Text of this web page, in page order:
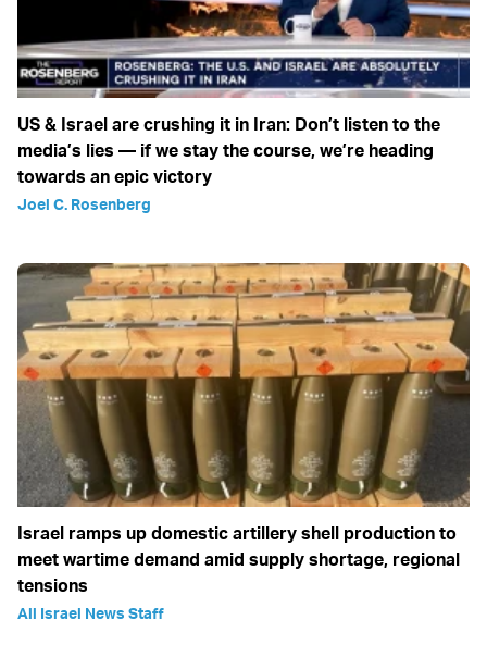
US & Israel are crushing it in Iran: Don’t listen to the
media’s lies — if we stay the course, we’re heading
towards an epic victory
Joel C. Rosenberg
Israel ramps up domestic artillery shell production to
meet wartime demand amid supply shortage, regional
tensions
All Israel News Staff